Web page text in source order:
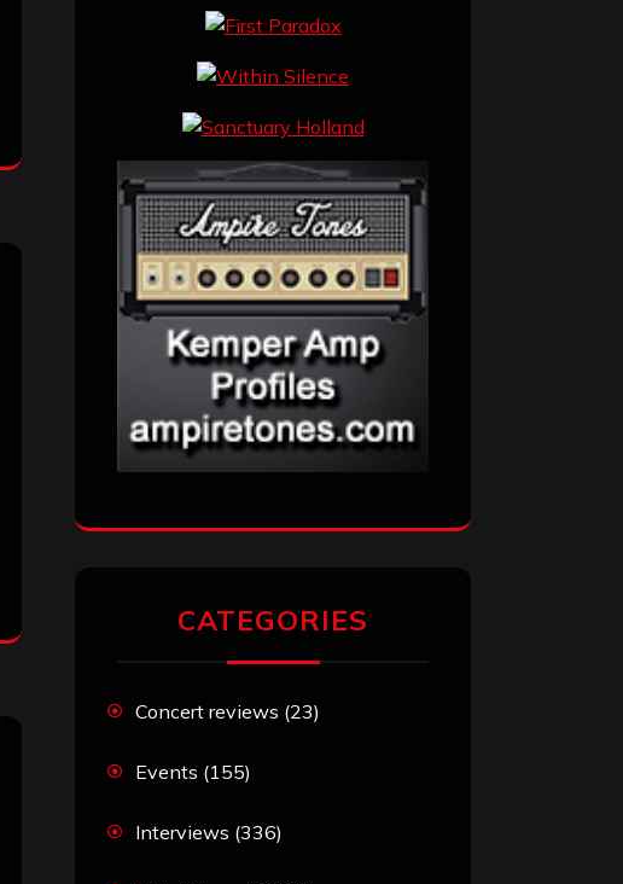
CATEGORIES
Concert reviews (23)
Events (155)
Interviews (336)